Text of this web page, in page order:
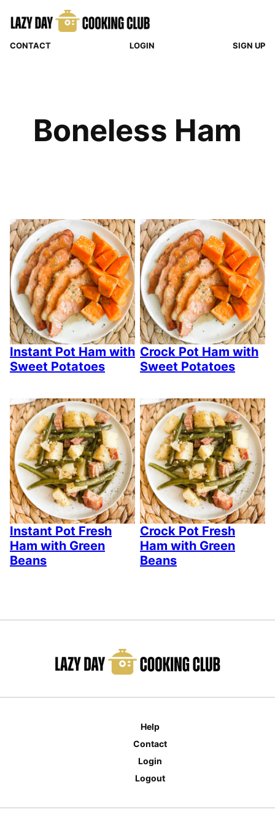
CONTACT LOGIN SIGN UP
Boneless Ham
Instant Pot Ham with
Sweet Potatoes
Crock Pot Ham with
Sweet Potatoes
Instant Pot Fresh
Ham with Green
Beans
Crock Pot Fresh
Ham with Green
Beans
Help
Contact
Login
Logout